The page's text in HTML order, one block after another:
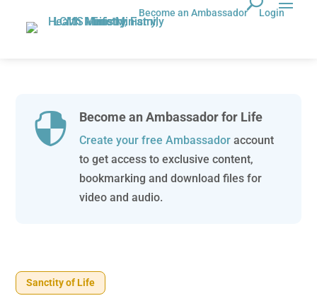
Become an Ambassador Login
 Become an Ambassador for Life
Create your free Ambassadoraccount
to get access to exclusive content,
bookmarking and download files for
video and audio.
Sanctity of Life